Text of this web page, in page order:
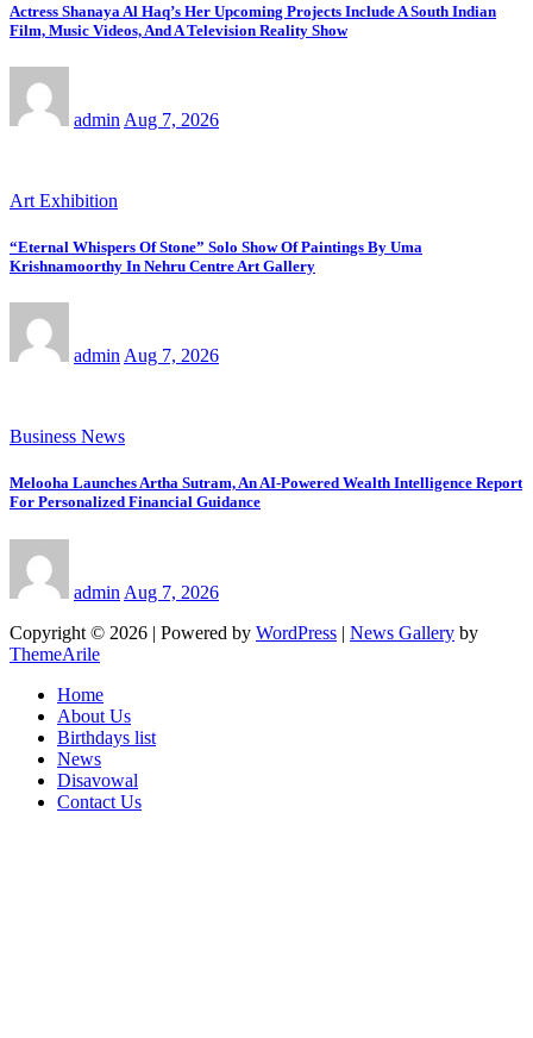
Actress Shanaya Al Haq’s Her Upcoming Projects Include A South Indian
Film, Music Videos, And A Television Reality Show
admin Aug 7, 2026
Art Exhibition
“Eternal Whispers Of Stone” Solo Show Of Paintings By Uma
Krishnamoorthy In Nehru Centre Art Gallery
admin Aug 7, 2026
Business News
Melooha Launches Artha Sutram, An AI-Powered Wealth Intelligence Report
For Personalized Financial Guidance
admin Aug 7, 2026
Copyright © 2026 | Powered by WordPress | News Gallery by
ThemeArile
Home
About Us
Birthdays list
News
Disavowal
Contact Us